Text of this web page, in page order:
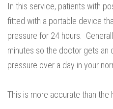
In this service, patients with
fitted with a portable device
pressure for 24 hours.
minutes so the doctor gets an
pressure over a day in your
This is more accurate than the